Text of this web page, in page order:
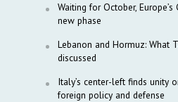
Waiting for October,
new phase
Lebanon and Hormuz: What
discussed
Italy’s center-left finds unity
foreign policy and defense